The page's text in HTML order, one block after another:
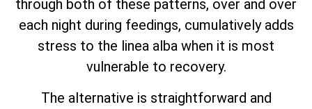
through both of these patterns, over and over
each night during feedings, cumulatively adds
stress to the linea alba when it is most
vulnerable to recovery.
The alternative is straightforward and